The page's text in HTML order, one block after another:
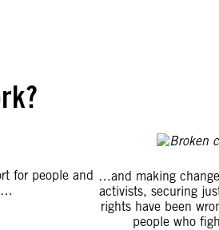
for people and …and making
activists, securing
rights have been
people who